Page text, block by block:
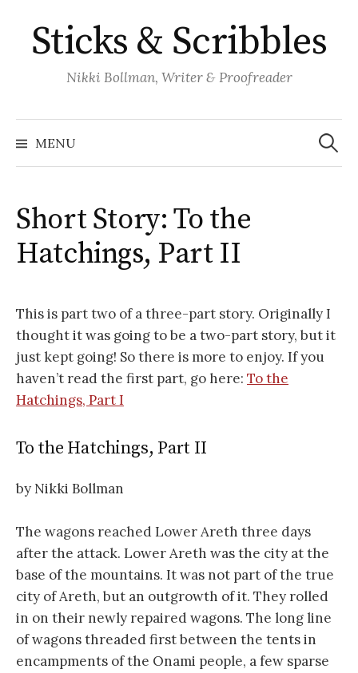
content
Sticks & Scribbles
Nikki Bollman, Writer & Proofreader
MENU
Search
for:
Short Story: To the
Hatchings, Part II
This is part two of a three-part story. Originally I
thought it was going to be a two-part story, but it
just kept going! So there is more to enjoy. If you
haven’t read the first part, go here: To the
Hatchings, Part I
To the Hatchings, Part II
by Nikki Bollman
The wagons reached Lower Areth three days
after the attack. Lower Areth was the city at the
base of the mountains. It was not part of the true
city of Areth, but an outgrowth of it. They rolled
in on their newly repaired wagons. The long line
of wagons threaded first between the tents in
encampments of the Onami people, a few sparse